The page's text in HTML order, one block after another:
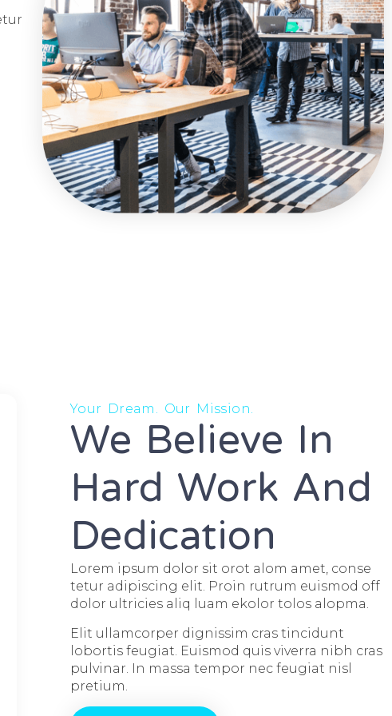
Your Dream. Our Mission.
We Believe In
Hard Work And
Dedication
Lorem ipsum dolor sit orot alom amet, conse
tetur adipiscing elit. Proin rutrum euismod off
dolor ultricies aliq luam ekolor tolos alopma.
Elit ullamcorper dignissim cras tincidunt
lobortis feugiat. Euismod quis viverra nibh cras
pulvinar. In massa tempor nec feugiat nisl
pretium.